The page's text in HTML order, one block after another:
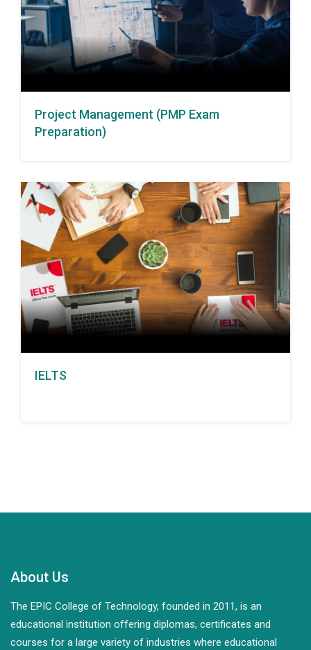
Project Management (PMP Exam
Preparation)
IELTS
About Us
The EPIC College of Technology, founded in 2011, is an
educational institution offering diplomas, certificates and
courses for a large variety of industries where educational